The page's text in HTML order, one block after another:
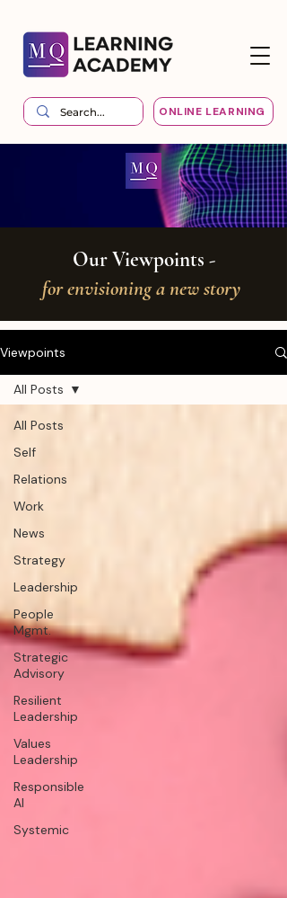
ONLINE LEARNING
Our Viewpoints -
for envisioning a new story
Viewpoints
All Posts
Self
Relations
Work
News
Strategy
Leadership
People
Mgmt.
Strategic
Advisory
Resilient
Leadership
Values
Leadership
Responsible
AI
Systemic
All Posts